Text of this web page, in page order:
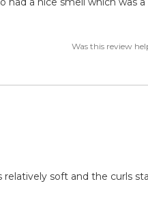
Was this review
soft and the curls